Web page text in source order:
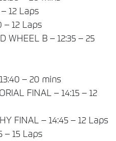
12 Laps
– 12 Laps
WHEEL B – 12:35 – 25
– 20 mins
FINAL – 14:15 – 12
FINAL – 14:45 – 12 Laps
– 15 Laps